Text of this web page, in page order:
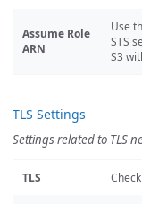
Assume Role
ARN
Use
STS
S3
TLS Settings
Settings related to TLS
TLS